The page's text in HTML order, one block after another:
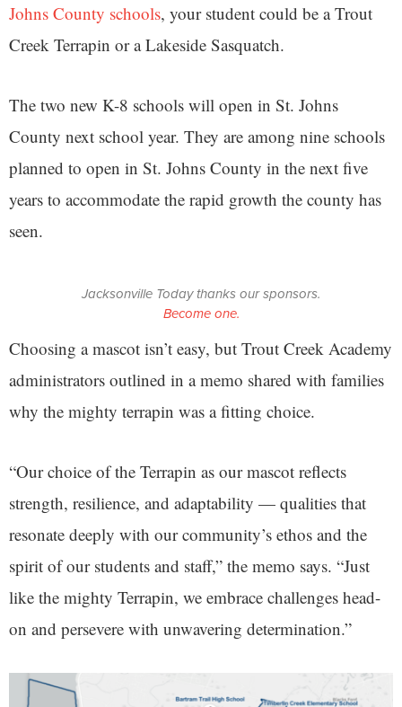
Johns County schools, your student could be a Trout
Creek Terrapin or a Lakeside Sasquatch.
The two new K-8 schools will open in St. Johns
County next school year. They are among nine schools
planned to open in St. Johns County in the next five
years to accommodate the rapid growth the county has
seen.
Jacksonville Today thanks our sponsors.
Become one.
Choosing a mascot isn’t easy, but Trout Creek Academy
administrators outlined in a memo shared with families
why the mighty terrapin was a fitting choice.
“Our choice of the Terrapin as our mascot reflects
strength, resilience, and adaptability — qualities that
resonate deeply with our community’s ethos and the
spirit of our students and staff,” the memo says. “Just
like the mighty Terrapin, we embrace challenges head-
on and persevere with unwavering determination.”